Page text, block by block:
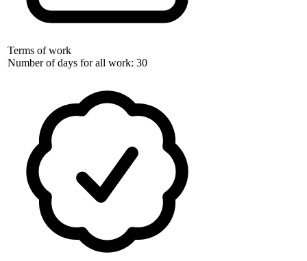
Terms of work
Number of days for all work: 30